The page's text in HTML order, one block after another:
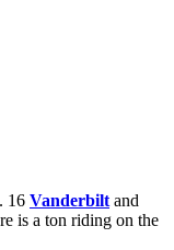
16 Vanderbilt and
is a ton riding on the